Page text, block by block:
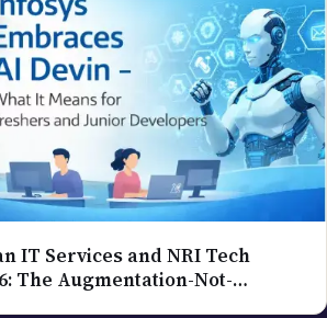
IT Services and NRI Tech
The Augmentation-Not-